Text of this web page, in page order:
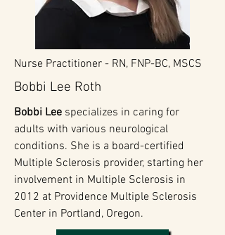
Nurse Practitioner - RN, FNP-BC, MSCS
Bobbi Lee Roth
Bobbi Lee specializes in caring for
adults with various neurological
conditions. She is a board-certified
Multiple Sclerosis provider, starting her
involvement in Multiple Sclerosis in
2012 at Providence Multiple Sclerosis
Center in Portland, Oregon.